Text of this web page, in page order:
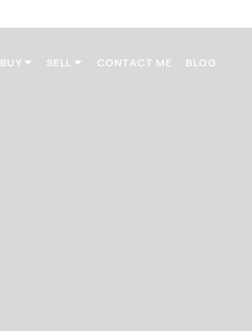
BUY SELL CONTACT ME BLOG